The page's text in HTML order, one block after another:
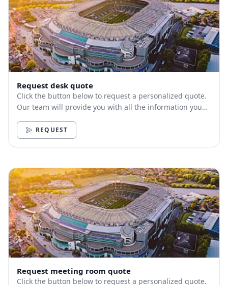
Request desk quote
Click the button below to request a personalized quote.
Our team will provide you with all the information you
REQUEST
Request meeting room quote
Click the button below to request a personalized quote.